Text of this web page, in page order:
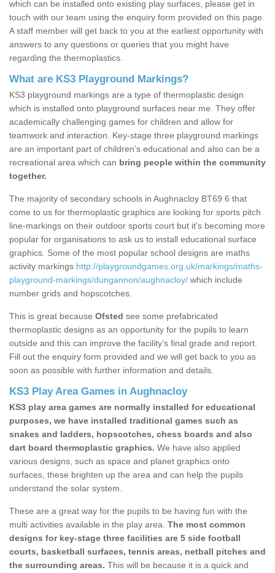
which can be installed onto existing play surfaces, please get in
touch with our team using the enquiry form provided on this page.
A staff member will get back to you at the earliest opportunity with
answers to any questions or queries that you might have
regarding the thermoplastics.
What are KS3 Playground Markings?
KS3 playground markings are a type of thermoplastic design
which is installed onto playground surfaces near me. They offer
academically challenging games for children and allow for
teamwork and interaction. Key-stage three playground markings
are an important part of children’s educational and also can be a
recreational area which can bring people within the community
together.
The majority of secondary schools in Aughnacloy BT69 6 that
come to us for thermoplastic graphics are looking for sports pitch
line-markings on their outdoor sports court but it's becoming more
popular for organisations to ask us to install educational surface
graphics. Some of the most popular school designs are maths
activity markings http://playgroundgames.org.uk/markings/maths-
playground-markings/dungannon/aughnacloy/ which include
number grids and hopscotches.
This is great because Ofsted see some prefabricated
thermoplastic designs as an opportunity for the pupils to learn
outside and this can improve the facility’s final grade and report.
Fill out the enquiry form provided and we will get back to you as
soon as possible with further information and details.
KS3 Play Area Games in Aughnacloy
KS3 play area games are normally installed for educational
purposes, we have installed traditional games such as
snakes and ladders, hopscotches, chess boards and also
dart board thermoplastic graphics. We have also applied
various designs, such as space and planet graphics onto
surfaces, these brighten up the area and can help the pupils
understand the solar system.
These are a great way for the pupils to be having fun with the
multi activities available in the play area. The most common
designs for key-stage three facilities are 5 side football
courts, basketball surfaces, tennis areas, netball pitches and
the surrounding areas. This will be because it is a quick and